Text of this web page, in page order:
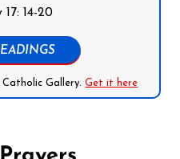
14-20
Catholic Gallery.Get it here